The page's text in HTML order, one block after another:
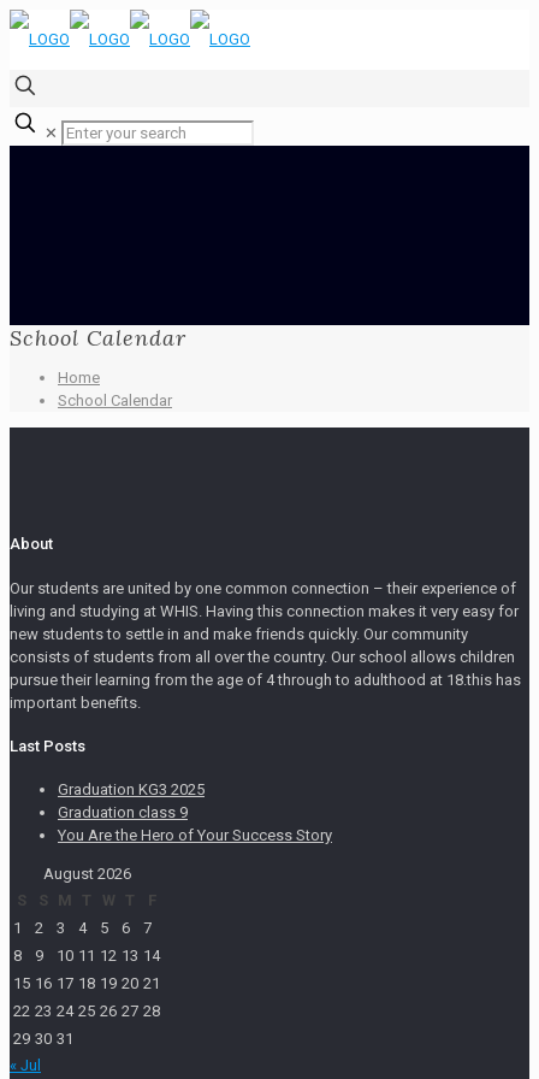
✕
School Calendar
Home
School Calendar
About
Our students are united by one common connection – their experience of
living and studying at WHIS. Having this connection makes it very easy for
new students to settle in and make friends quickly. Our community
consists of students from all over the country. Our school allows children
pursue their learning from the age of 4 through to adulthood at 18.this has
important benefits.
Last Posts
Graduation KG3 2025
Graduation class 9
You Are the Hero of Your Success Story
August 2026
S
S M T W T
F
1
2 3 4 5 6
7
8
9 10 11 12 13 14
15 16 17 18 19 20 21
22 23 24 25 26 27 28
29 30 31
« Jul